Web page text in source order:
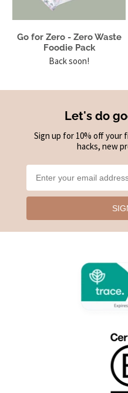
Go for Zero - Zero Waste
Foodie Pack
Back soon!
Let's do
Sign up for 10% off your
hacks, new